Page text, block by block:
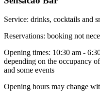
Service: drinks, cocktails and
Reservations: booking not
Opening times: 10:30 am -
depending on the occupancy
and some events
Opening hours may change